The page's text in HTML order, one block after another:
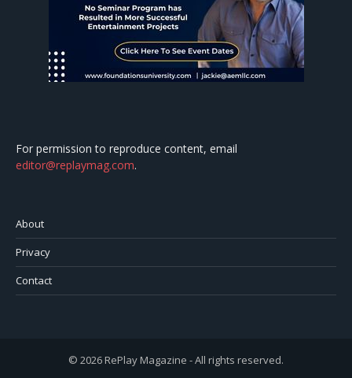
For permission to reproduce content, email
editor@replaymag.com.
About
Privacy
Contact
© 2026 RePlay Magazine - All rights reserved.